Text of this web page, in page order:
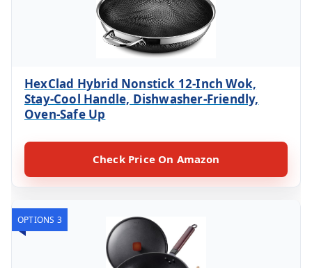
HexClad Hybrid Nonstick 12-Inch Wok,
Stay-Cool Handle, Dishwasher-Friendly,
Oven-Safe Up
Check Price On Amazon
OPTIONS 3